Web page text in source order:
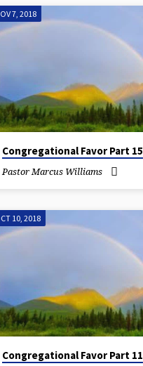
7, 2018
Congregational Favor Part 15
Pastor Marcus Williams
10, 2018
Congregational Favor Part 11